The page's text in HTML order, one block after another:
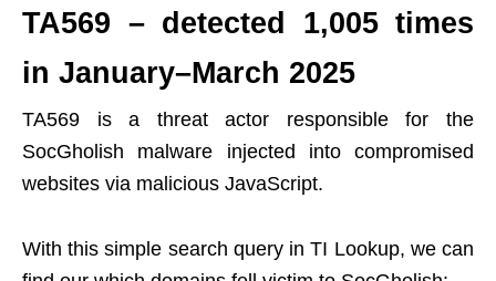
TA569 – detected 1,005 times
in January–March 2025
TA569 is a threat actor responsible for the
SocGholish malware injected into compromised
websites via malicious JavaScript.
With this simple search query in TI Lookup, we can